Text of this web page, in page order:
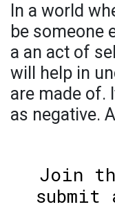
In a world
be someone
a an act of
will help in
are made of.
as negative.
Join
submit